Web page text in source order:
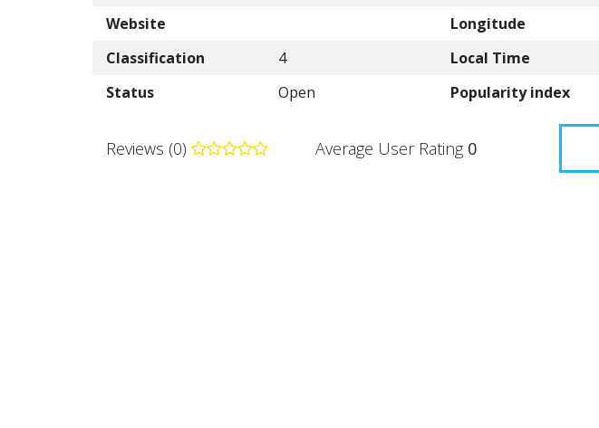
Website
Longitude
Classification
4 Local Time
Status
Open Popularity index
Reviews (0) Average User Rating 0